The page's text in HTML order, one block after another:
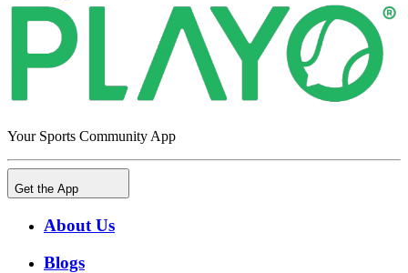
Your Sports Community App
Get the App
About Us
Blogs